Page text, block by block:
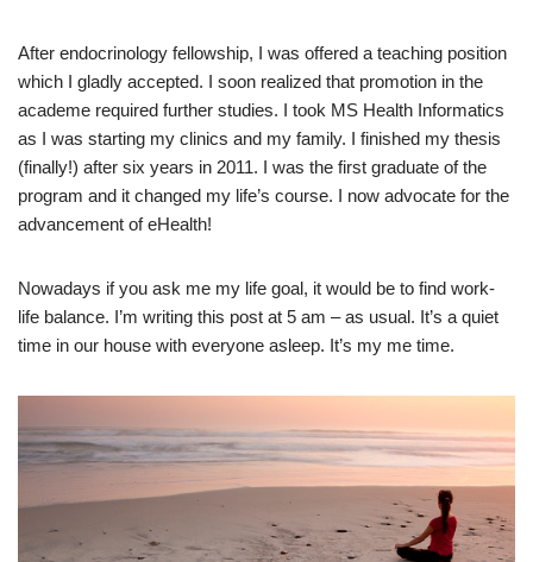
After endocrinology fellowship, I was offered a teaching position
which I gladly accepted. I soon realized that promotion in the
academe required further studies. I took MS Health Informatics
as I was starting my clinics and my family. I finished my thesis
(finally!) after six years in 2011. I was the first graduate of the
program and it changed my life’s course. I now advocate for the
advancement of eHealth!
Nowadays if you ask me my life goal, it would be to find work-
life balance. I’m writing this post at 5 am – as usual. It’s a quiet
time in our house with everyone asleep. It’s my me time.